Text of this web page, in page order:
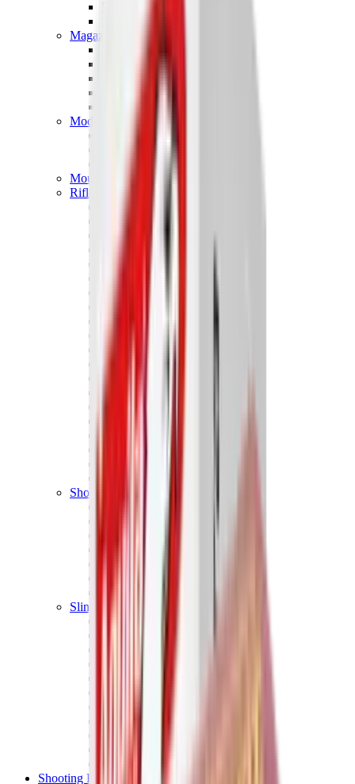
Magazines
Air Rifle Magazines
Hand Gun Magazines
Rifle Magazines
Shotgun Magazines
Moderators
Air Rifle Moderators
Centre Fire Rifle Moderators
Mounts & Fixings
Rifle Stocks, Grips & Gun Parts
Barrel Covers
Bolt Carriers
Buttstocks
Charging Handles
Muzzle Brakes
Rail Covers
Rifle Grips
Rifle Recoil Pads
Rifle Triggers
Shotgun Chokes
Shotgun Recoil Pads
Shooting Targets & Range Equipment
Chronographs
Clays
Exploding & Reactive Targets
Knockdown Targets
Range Mats
Safety Shotgun & Rifle
Slings, Holsters & General Accessories
Air Gun Charging
Catapults
Holsters
Shooting Bags & Cases